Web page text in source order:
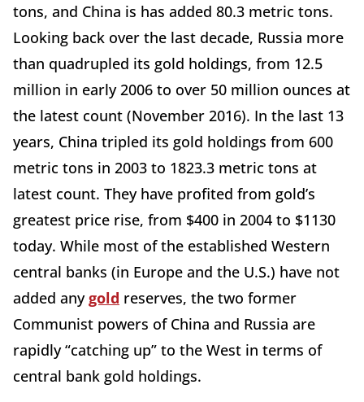
tons, and China is has added 80.3 metric tons.
Looking back over the last decade, Russia more
than quadrupled its gold holdings, from 12.5
million in early 2006 to over 50 million ounces at
the latest count (November 2016). In the last 13
years, China tripled its gold holdings from 600
metric tons in 2003 to 1823.3 metric tons at
latest count. They have profited from gold’s
greatest price rise, from $400 in 2004 to $1130
today. While most of the established Western
central banks (in Europe and the U.S.) have not
added anygold reserves, the two former
Communist powers of China and Russia are
rapidly “catching up” to the West in terms of
central bank gold holdings.